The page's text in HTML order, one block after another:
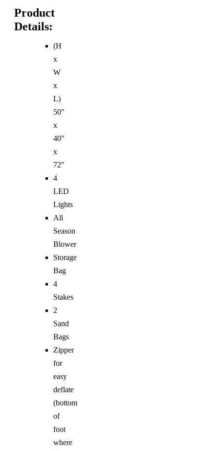
Product
Details:
(H
x
W
x
L)
50"
x
40"
x
72"
4
LED
Lights
All
Season
Blower
Storage
Bag
4
Stakes
2
Sand
Bags
Zipper
for
easy
deflate
(bottom
of
foot
where